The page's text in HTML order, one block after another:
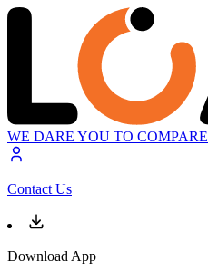
WE DARE YOU TO COMPARE
Contact Us
Download App